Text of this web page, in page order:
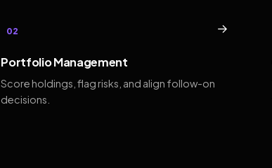
02 →
Portfolio Management
Score holdings, flag risks, and align follow-on
decisions.